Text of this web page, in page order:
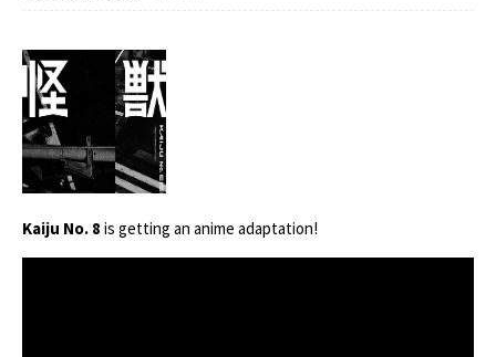
Kaiju No. 8 is getting an anime adaptation!